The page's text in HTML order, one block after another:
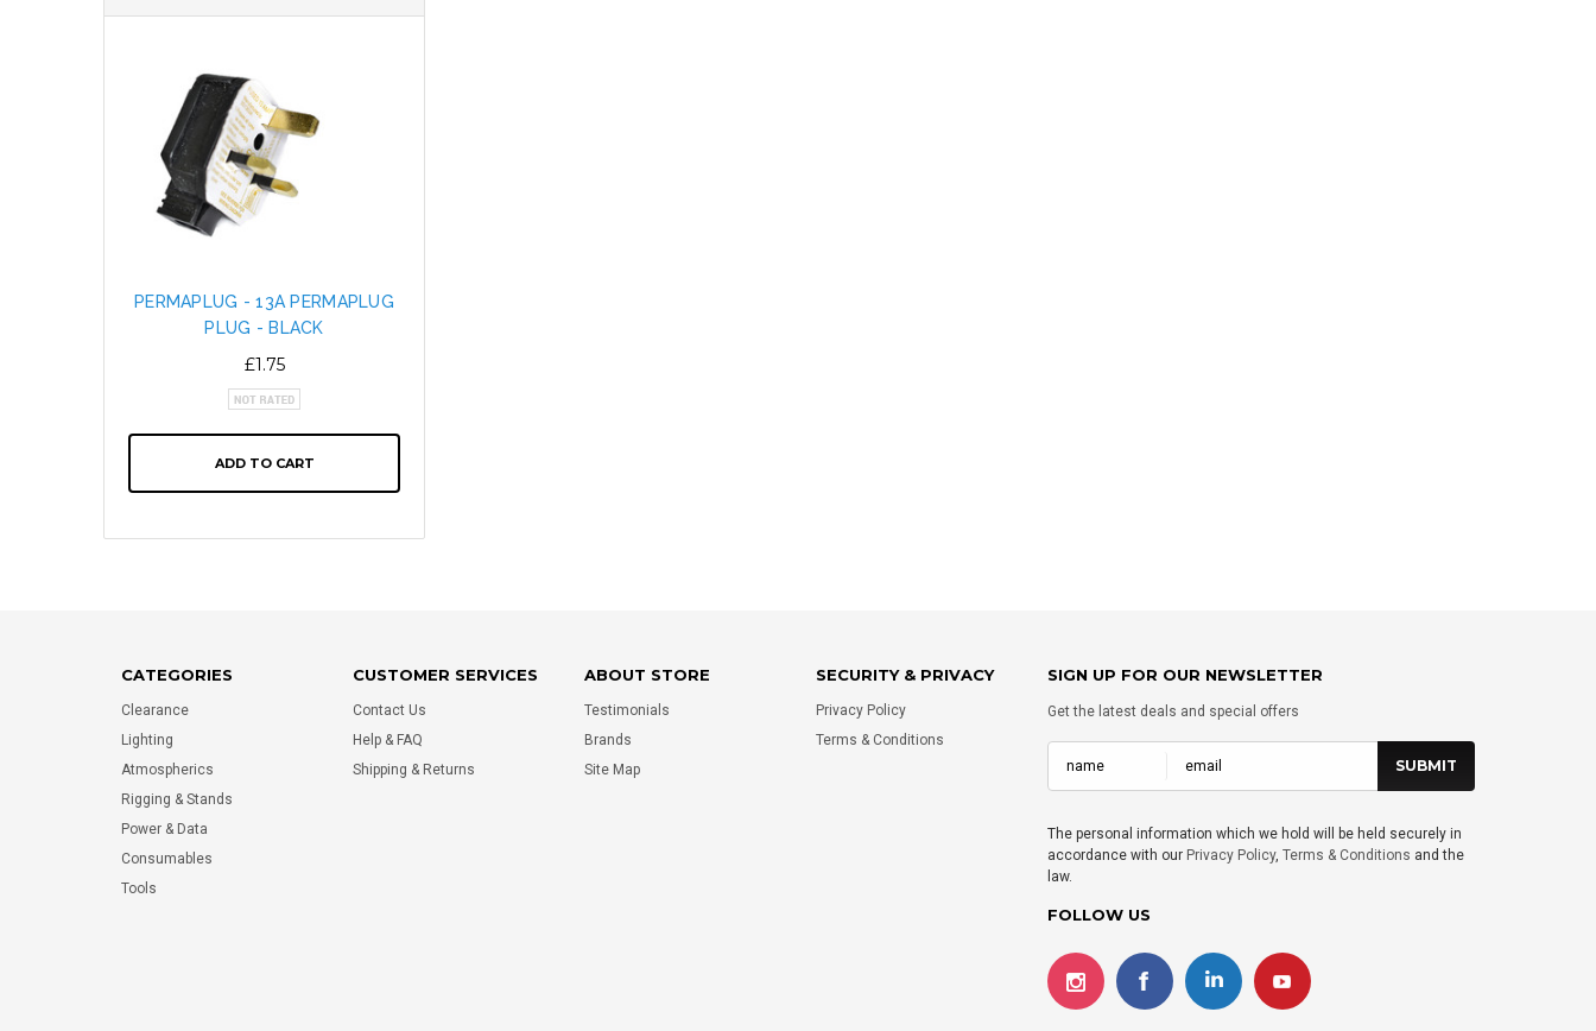
PERMAPLUG - 13A PERMAPLUG
PLUG - BLACK
£1.75
ADD TO CART
CATEGORIES
Clearance
Lighting
Atmospherics
Rigging & Stands
Power & Data
Consumables
Tools
CUSTOMER SERVICES
Contact Us
Help & FAQ
Shipping & Returns
ABOUT STORE
Testimonials
Brands
Site Map
SECURITY & PRIVACY
Privacy Policy
Terms & Conditions
SIGN UP FOR OUR NEWSLETTER
Get the latest deals and special offers
The personal information which we hold will be held securely in
accordance with our Privacy Policy, Terms & Conditions and the
law.
FOLLOW US